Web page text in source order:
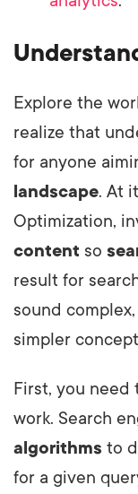
Explore the
realize that
for anyone
landscape. At
Optimization,
content so
result for
sound
simpler
First, you need
work. Search
algorithms to
for a given